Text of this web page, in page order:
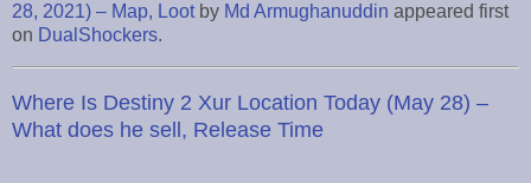
28, 2021) – Map, Lootby Md Armughanuddin appeared first
on DualShockers.
Where Is Destiny 2 Xur Location Today (May 28) –
What does he sell, Release Time